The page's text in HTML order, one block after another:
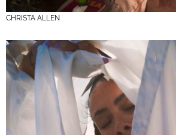
CHRISTA ALLEN